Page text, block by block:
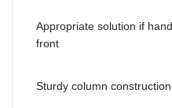
Appropriate solution if
front
Sturdy column construction